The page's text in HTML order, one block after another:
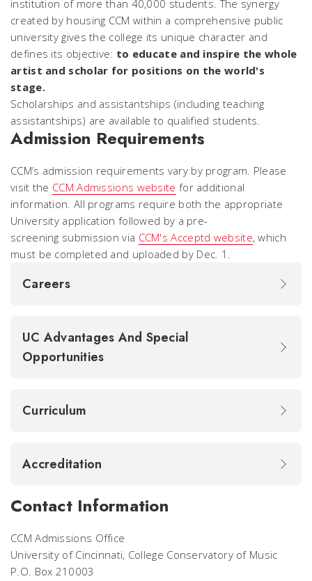
institution of more than 40,000 students. The synergy
created by housing CCM within a comprehensive public
university gives the college its unique character and
defines its objective: to educate and inspire the whole
artist and scholar for positions on the world's
stage.
Scholarships and assistantships (including teaching
assistantships) are available to qualified students.
Admission Requirements
CCM’s admission requirements vary by program. Please
visit the CCM Admissions website for additional
information. All programs require both the appropriate
University application followed by a pre-
screening submission via CCM's Acceptd website, which
must be completed and uploaded by Dec. 1.
Careers
UC Advantages And Special
Opportunities
Curriculum
Accreditation
Contact Information
CCM Admissions Office
University of Cincinnati, College Conservatory of Music
P.O. Box 210003